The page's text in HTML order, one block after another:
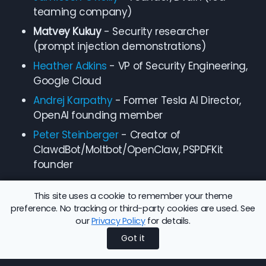
This site uses a cookie to remember your theme
preference. No tracking or third-party cookies are used. See
ourPrivacy Policyfor details.
Got it
teaming company)
Matvey Kukuy- Security researcher
(prompt injection demonstrations)
Heather Adkins - VP of Security Engineering,
Google Cloud
Andrej Karpathy- Former Tesla AI Director,
OpenAI founding member
Peter Steinberger- Creator of
ClawdBot/Moltbot/OpenClaw, PSPDFKit
founder